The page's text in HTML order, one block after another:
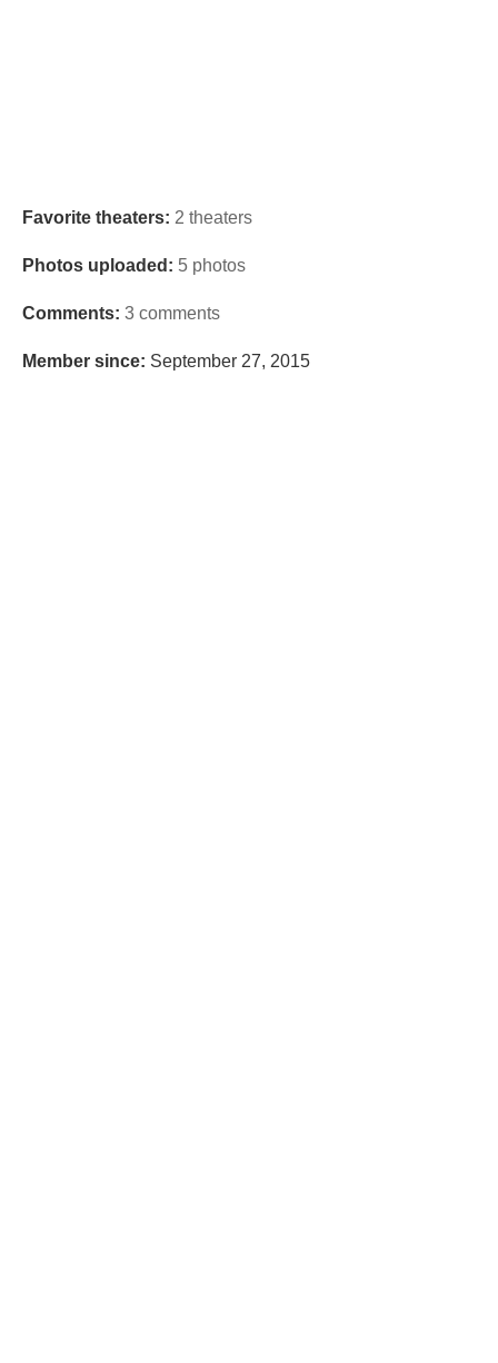
Favorite theaters: 2 theaters
Photos uploaded: 5 photos
Comments: 3 comments
Member since: September 27, 2015